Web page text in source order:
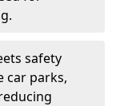
safety
car parks,